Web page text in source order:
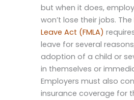
but when it does,
won’t lose their jobs. The
Leave Act (FMLA)
leave for several
adoption of a child or
in themselves or
Employers must also
insurance coverage for